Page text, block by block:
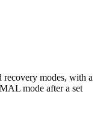
recovery modes, with a
mode after a set